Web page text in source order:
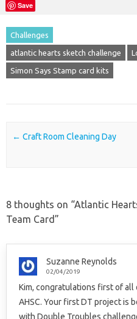
Save
Challenges
atlantic hearts sketch challenge
Simon Says Stamp card kits
Post navigation
← Craft Room Cleaning Day
8 thoughts on “Atlantic
Team Card”
Suzanne Reynolds
02/04/2019
Kim, congratulations first of all
AHSC. Your first DT project is
with Double Troubles